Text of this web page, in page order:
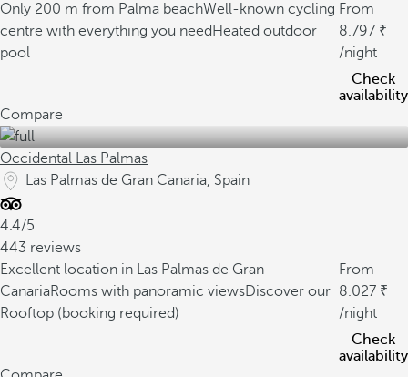
Only 200 m from Palma beachWell-known cycling
centre with everything you need Heated outdoor
pool
From
8.797
/night
Check
availability
Compare
Occidental Las Palmas
Las Palmas de Gran Canaria, Spain
4.4/5
443 reviews
Excellent location in Las Palmas de Gran
CanariaRooms with panoramic viewsDiscover our
Rooftop (booking required)
From
8.027
/night
Check
availability